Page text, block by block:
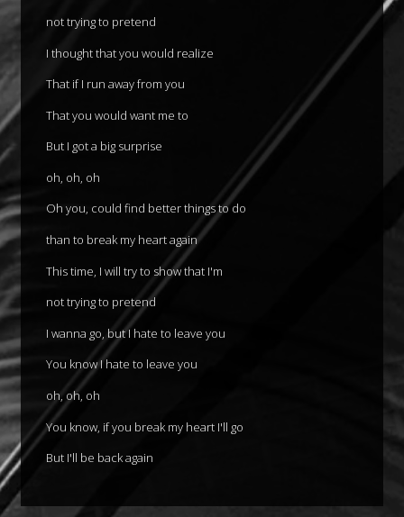
not trying to pretend
I thought that you would realize
That if I run away from you
That you would want me to
But I got a big surprise
oh, oh, oh
Oh you, could find better things to do
than to break my heart again
This time, I will try to show that I'm
not trying to pretend
I wanna go, but I hate to leave you
You know I hate to leave you
oh, oh, oh
You know, if you break my heart I'll go
But I'll be back again